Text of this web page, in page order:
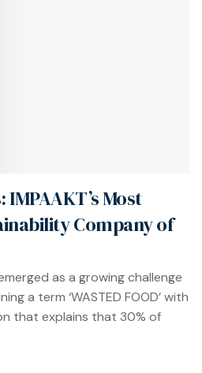
Most
Company of
as a growing challenge
a term ‘WASTED FOOD’ with
that explains that 30% of